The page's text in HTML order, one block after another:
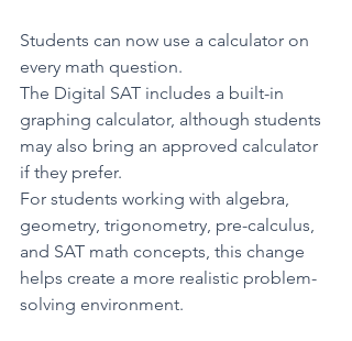
Students can now use a calculator on
every math question.
The Digital SAT includes a built-in
graphing calculator, although students
may also bring an approved calculator
if they prefer.
For students working with algebra,
geometry, trigonometry, pre-calculus,
and SAT math concepts, this change
helps create a more realistic problem-
solving environment.